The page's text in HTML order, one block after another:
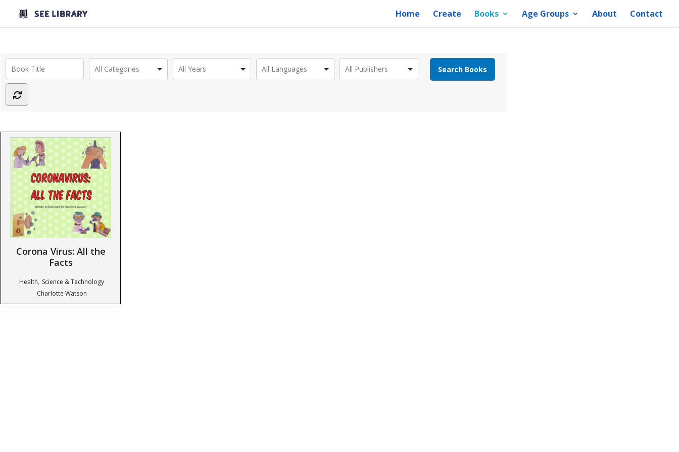
Home Create Books Age Groups About Contact
Corona Virus: All the
Facts
Health, Science & Technology
Charlotte Watson